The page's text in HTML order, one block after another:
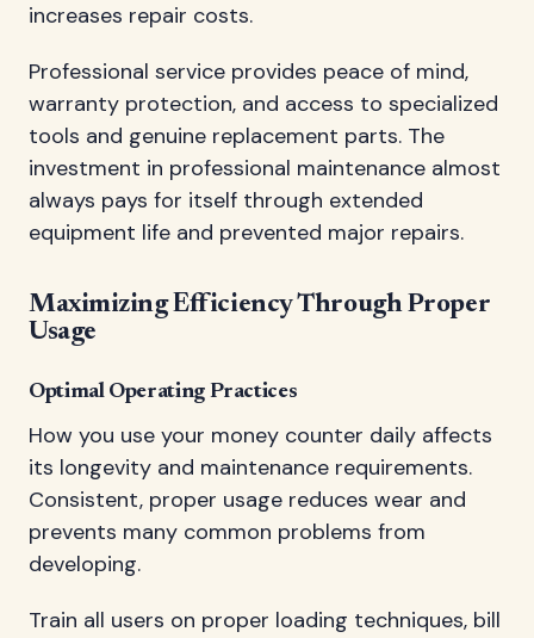
increases repair costs.
Professional service provides peace of mind,
warranty protection, and access to specialized
tools and genuine replacement parts. The
investment in professional maintenance almost
always pays for itself through extended
equipment life and prevented major repairs.
Maximizing Efficiency Through Proper
Usage
Optimal Operating Practices
How you use your money counter daily affects
its longevity and maintenance requirements.
Consistent, proper usage reduces wear and
prevents many common problems from
developing.
Train all users on proper loading techniques, bill